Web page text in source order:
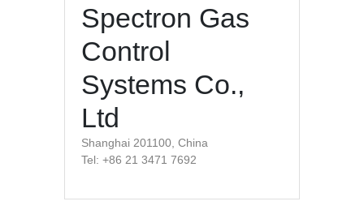
Spectron Gas
Control
Systems Co.,
Ltd
Shanghai 201100, China
Tel: +86 21 3471 7692